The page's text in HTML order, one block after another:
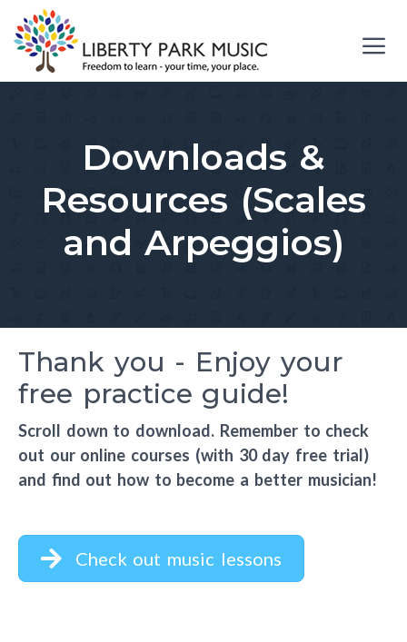
to
content
Downloads &
Resources (Scales
and Arpeggios)
Thank you - Enjoy your
free practice guide!
Scroll down to download. Remember to check
out our online courses (with 30 day free trial)
and find out how to become a better musician!
Check out music lessons